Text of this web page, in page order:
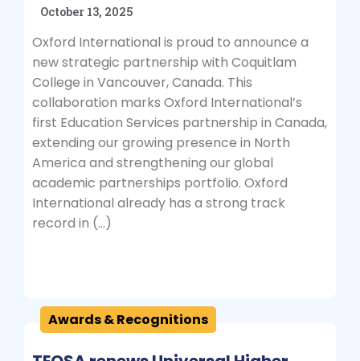
October 13, 2025
Oxford International is proud to announce a
new strategic partnership with Coquitlam
College in Vancouver, Canada. This
collaboration marks Oxford International’s
first Education Services partnership in Canada,
extending our growing presence in North
America and strengthening our global
academic partnerships portfolio. Oxford
International already has a strong track
record in (…)
Awards & Recognitions